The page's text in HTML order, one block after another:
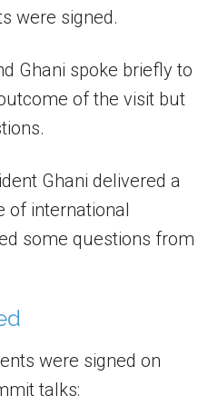
were signed.
Ghani spoke briefly to
of the visit but
Ghani delivered a
of international
some questions from
were signed on
talks: